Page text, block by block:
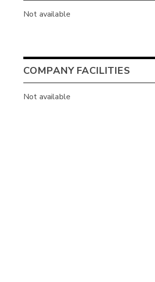
Not available
COMPANY FACILITIES
Not available